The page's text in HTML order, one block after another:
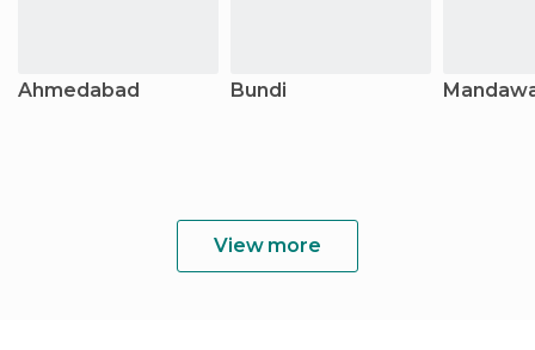
Ahmedabad Bundi
View more